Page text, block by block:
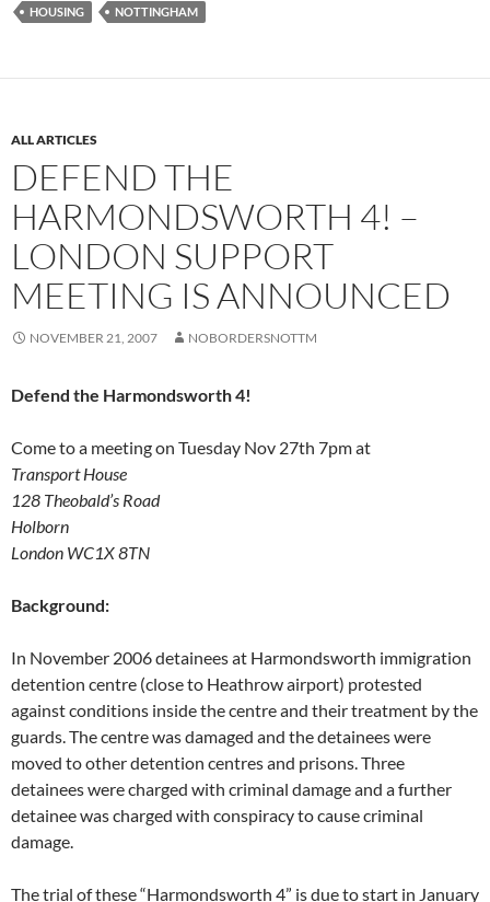
HOUSING NOTTINGHAM
ALL ARTICLES
DEFEND THE
HARMONDSWORTH 4! –
LONDON SUPPORT
MEETING IS ANNOUNCED
NOVEMBER 21, 2007 NOBORDERSNOTTM
Defend the Harmondsworth 4!
Come to a meeting on Tuesday Nov 27th 7pm at
Transport House
128 Theobald’s Road
Holborn
London WC1X 8TN
Background:
In November 2006 detainees at Harmondsworth immigration
detention centre (close to Heathrow airport) protested
against conditions inside the centre and their treatment by the
guards. The centre was damaged and the detainees were
moved to other detention centres and prisons. Three
detainees were charged with criminal damage and a further
detainee was charged with conspiracy to cause criminal
damage.
The trial of these “Harmondsworth 4” is due to start in January